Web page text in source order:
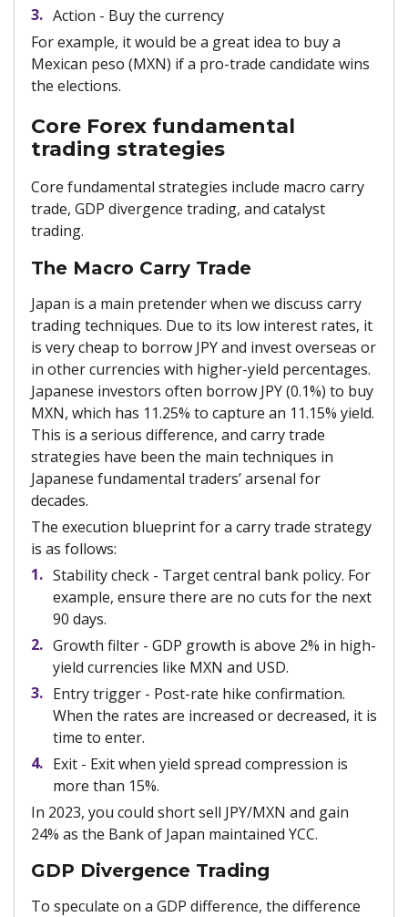
Action - Buy the currency
For example, it would be a great idea to buy a
Mexican peso (MXN) if a pro-trade candidate wins
the elections.
Core Forex fundamental
trading strategies
Core fundamental strategies include macro carry
trade, GDP divergence trading, and catalyst
trading.
The Macro Carry Trade
Japan is a main pretender when we discuss carry
trading techniques. Due to its low interest rates, it
is very cheap to borrow JPY and invest overseas or
in other currencies with higher-yield percentages.
Japanese investors often borrow JPY (0.1%) to buy
MXN, which has 11.25% to capture an 11.15% yield.
This is a serious difference, and carry trade
strategies have been the main techniques in
Japanese fundamental traders’ arsenal for
decades.
The execution blueprint for a carry trade strategy
is as follows:
Stability check - Target central bank policy. For
example, ensure there are no cuts for the next
90 days.
Growth filter - GDP growth is above 2% in high-
yield currencies like MXN and USD.
Entry trigger - Post-rate hike confirmation.
When the rates are increased or decreased, it is
time to enter.
Exit - Exit when yield spread compression is
more than 15%.
In 2023, you could short sell JPY/MXN and gain
24% as the Bank of Japan maintained YCC.
GDP Divergence Trading
To speculate on a GDP difference, the difference